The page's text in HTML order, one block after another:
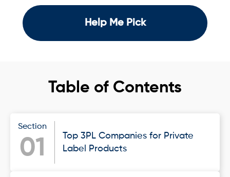
Help Me Pick
Table of Contents
Section
01
Top 3PL Companies for Private
Label Products